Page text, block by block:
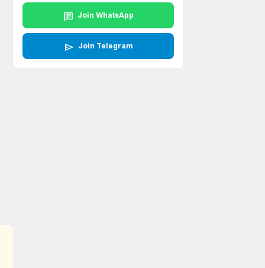
chat Join WhatsApp
send Join Telegram